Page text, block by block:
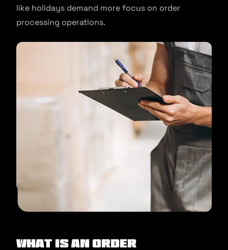
like holidays demand more focus on order
processing operations.
What is an Order